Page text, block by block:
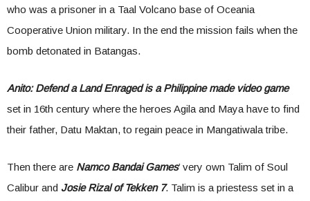
who was a prisoner in a Taal Volcano base of Oceania
Cooperative Union military. In the end the mission fails when the
bomb detonated in Batangas.
Anito: Defend a Land Enraged is a Philippine made video game
set in 16th century where the heroes Agila and Maya have to find
their father, Datu Maktan, to regain peace in Mangatiwala tribe.
Then there are Namco Bandai Games’ very own Talim of Soul
Calibur and Josie Rizal of Tekken 7. Talim is a priestess set in a